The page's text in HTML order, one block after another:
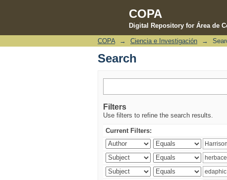
COPA
Digital Repository for Área de
Search
COPA → Ciencia e Investigación →
Search
Filters
Use filters to refine the search results.
Current Filters: